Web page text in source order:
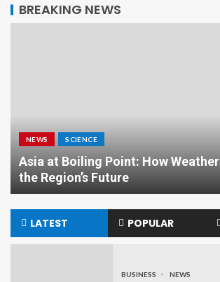
BREAKING NEWS
NEWS SCIENCE
Asia at Boiling Point: How
the Region’s Future
LATEST POPULAR
BUSINESS NEWS